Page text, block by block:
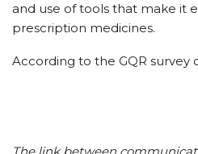
and use of tools that make it
prescription medicines.
According to the GQR survey